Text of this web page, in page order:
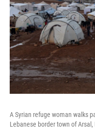
A Syrian refuge woman walks
Lebanese border town of